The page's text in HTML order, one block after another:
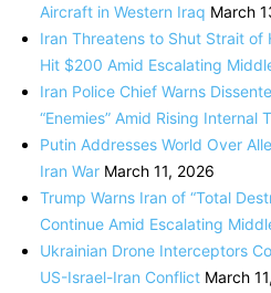
Aircraft in Western Iraq March
Iran Threatens to Shut Strait of
Hit $200 Amid Escalating
Iran Police Chief Warns
“Enemies” Amid Rising Internal
Putin Addresses World Over
Iran War March 11, 2026
Trump Warns Iran of “Total
Continue Amid Escalating
Ukrainian Drone Interceptors
US-Israel-Iran Conflict March